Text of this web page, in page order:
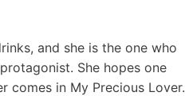
and she is the one who
She hopes one
comes in My Precious Lover.